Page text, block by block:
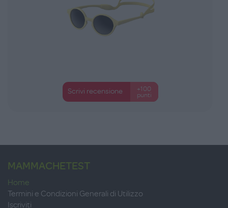
Scrivi recensione
+100
punti
MAMMACHETEST
Home
Termini e Condizioni Generali di Utilizzo
Iscriviti